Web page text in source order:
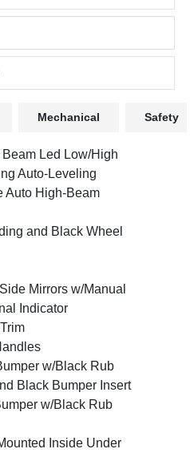
Mechanical Safety
Led Low/High
Auto-Leveling
Auto High-Beam
and Black Wheel
Mirrors w/Manual
Indicator
w/Black Rub
Black Bumper Insert
w/Black Rub
Inside Under